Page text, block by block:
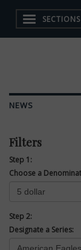
SECTIONS
NEWS
Filters
Step 1:
Choose a
Step 2:
Designate a Series: